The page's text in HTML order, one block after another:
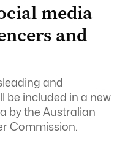
media
and
and
be included in a new
by the Australian
Commission.